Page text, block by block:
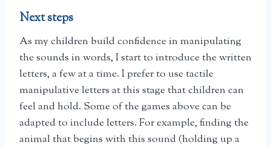
Next steps
As my children build confidence in manipulating
the sounds in words, I start to introduce the written
letters, a few at a time. I prefer to use tactile
manipulative letters at this stage that children can
feel and hold. Some of the games above can be
adapted to include letters. For example, finding the
animal that begins with this sound (holding up a